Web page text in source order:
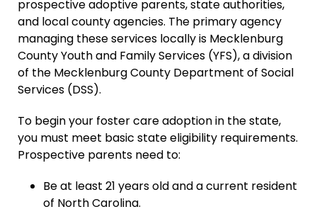
Adult Adoption
Immigration + Citizenship
Relative Adoption
Parentage Orders
Guardianship
Embryo Disposition
Agreements
ART + Fertility Law
prospective adoptive parents, state authorities,
and local county agencies. The primary agency
managing these services locally is Mecklenburg
County Youth and Family Services (YFS), a division
of the Mecklenburg County Department of Social
Services (DSS).
To begin your foster care adoption in the state,
you must meet basic state eligibility requirements.
Prospective parents need to:
Be at least 21 years old and a current resident
of North Carolina.